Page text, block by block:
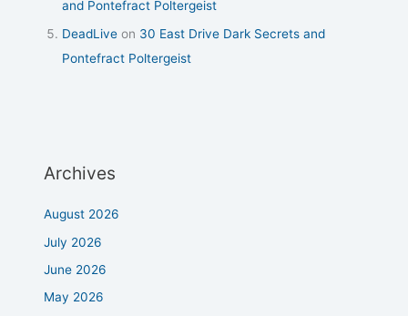
and Pontefract Poltergeist
DeadLive on 30 East Drive Dark Secrets and
Pontefract Poltergeist
Archives
August 2026
July 2026
June 2026
May 2026